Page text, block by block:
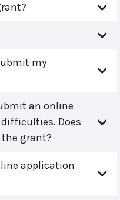
my
an online
Does
grant?
application